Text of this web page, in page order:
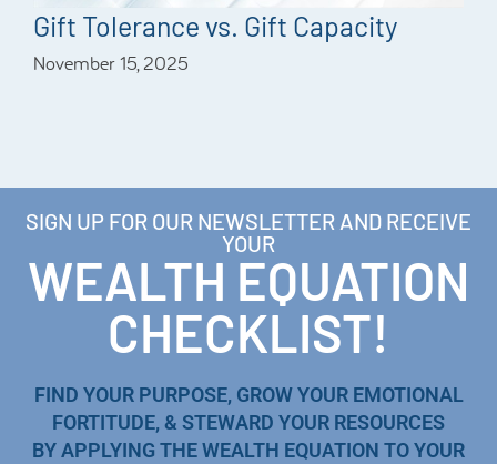
Gift Tolerance vs. Gift Capacity
November 15, 2025
SIGN UP FOR OUR NEWSLETTER AND RECEIVE
YOUR
WEALTH EQUATION
CHECKLIST!
FIND YOUR PURPOSE, GROW YOUR EMOTIONAL
FORTITUDE, & STEWARD YOUR RESOURCES
BY APPLYING THE WEALTH EQUATION TO YOUR